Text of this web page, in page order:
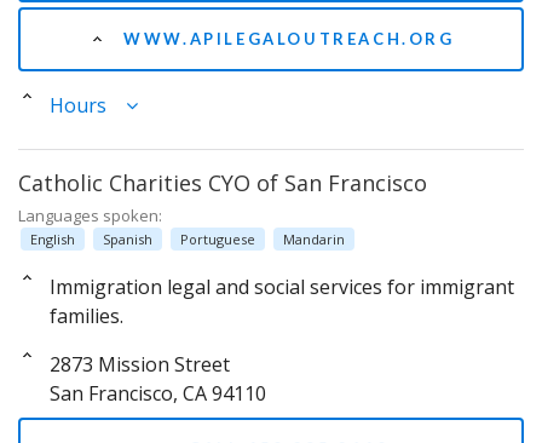
WWW.APILEGALOUTREACH.ORG
Hours
Catholic Charities CYO of San Francisco
Languages spoken:
English Spanish Portuguese Mandarin
Immigration legal and social services for immigrant
families.
2873 Mission Street
San Francisco, CA 94110